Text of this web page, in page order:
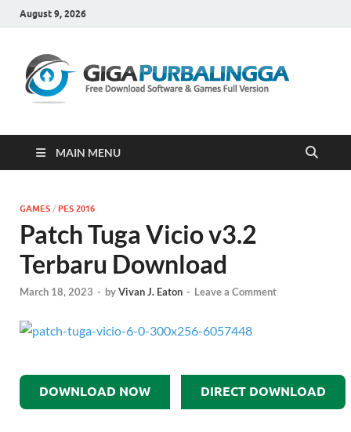
August 9, 2026
MAIN MENU
GAMES / PES 2016
Patch Tuga Vicio v3.2
Terbaru Download
March 18, 2023 - byVivan J. Eaton - Leave a Comment
DOWNLOAD NOW DIRECT DOWNLOAD